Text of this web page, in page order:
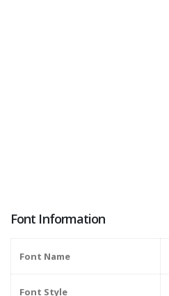
Font Information
Font Name
Font Style